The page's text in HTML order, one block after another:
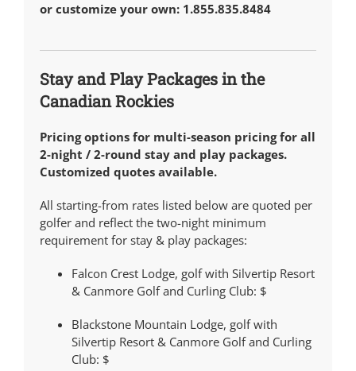
or customize your own: 1.855.835.8484
Stay and Play Packages in the
Canadian Rockies
Pricing options for multi-season pricing for all
2-night / 2-round stay and play packages.
Customized quotes available.
All starting-from rates listed below are quoted per
golfer and reflect the two-night minimum
requirement for stay & play packages:
Falcon Crest Lodge, golf with Silvertip Resort
& Canmore Golf and Curling Club: $
Blackstone Mountain Lodge, golf with
Silvertip Resort & Canmore Golf and Curling
Club: $